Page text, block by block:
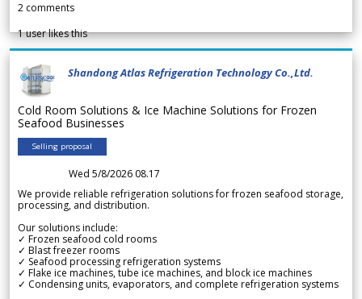
2 comments
1user likes this
Shandong Atlas Refrigeration Technology Co.,Ltd.
Cold Room Solutions & Ice Machine Solutions for Frozen
Seafood Businesses
Selling proposal
Wed 5/8/2026 08.17
We provide reliable refrigeration solutions for frozen seafood storage,
processing, and distribution.
Our solutions include:
✓ Frozen seafood cold rooms
✓ Blast freezer rooms
✓ Seafood processing refrigeration systems
✓ Flake ice machines, tube ice machines, and block ice machines
✓ Condensing units, evaporators, and complete refrigeration systems